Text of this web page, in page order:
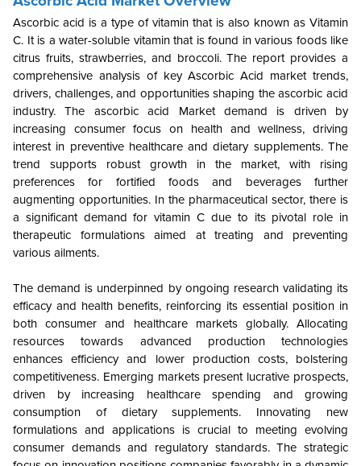
Ascorbic acid is a type of vitamin that is also known as Vitamin
C. It is a water-soluble vitamin that is found in various foods like
citrus fruits, strawberries, and broccoli. The report provides a
comprehensive analysis of key Ascorbic Acid market trends,
drivers, challenges, and opportunities shaping the ascorbic acid
industry. The ascorbic acid Market demand is driven by
increasing consumer focus on health and wellness, driving
interest in preventive healthcare and dietary supplements. The
trend supports robust growth in the market, with rising
preferences for fortified foods and beverages further
augmenting opportunities. In the pharmaceutical sector, there is
a significant demand for vitamin C due to its pivotal role in
therapeutic formulations aimed at treating and preventing
various ailments.
The demand is underpinned by ongoing research validating its
efficacy and health benefits, reinforcing its essential position in
both consumer and healthcare markets globally. Allocating
resources towards advanced production technologies
enhances efficiency and lower production costs, bolstering
competitiveness. Emerging markets present lucrative prospects,
driven by increasing healthcare spending and growing
consumption of dietary supplements. Innovating new
formulations and applications is crucial to meeting evolving
consumer demands and regulatory standards. The strategic